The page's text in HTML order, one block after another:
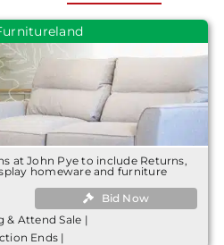
at John Pye to include Returns,
homeware and furniture
Bid Now
& Attend Sale |
Ends |